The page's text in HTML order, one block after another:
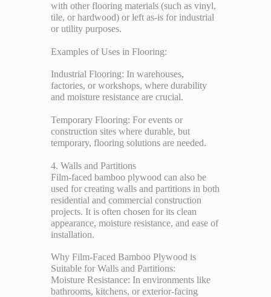
with other flooring materials (such as vinyl,
tile, or hardwood) or left as-is for industrial
or utility purposes.
Examples of Uses in Flooring:
Industrial Flooring: In warehouses,
factories, or workshops, where durability
and moisture resistance are crucial.
Temporary Flooring: For events or
construction sites where durable, but
temporary, flooring solutions are needed.
4. Walls and Partitions
Film-faced bamboo plywood can also be
used for creating walls and partitions in both
residential and commercial construction
projects. It is often chosen for its clean
appearance, moisture resistance, and ease of
installation.
Why Film-Faced Bamboo Plywood is
Suitable for Walls and Partitions:
Moisture Resistance: In environments like
bathrooms, kitchens, or exterior-facing